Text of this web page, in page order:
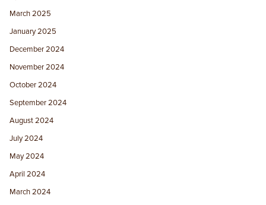
March 2025
January 2025
December 2024
November 2024
October 2024
September 2024
August 2024
July 2024
May 2024
April 2024
March 2024